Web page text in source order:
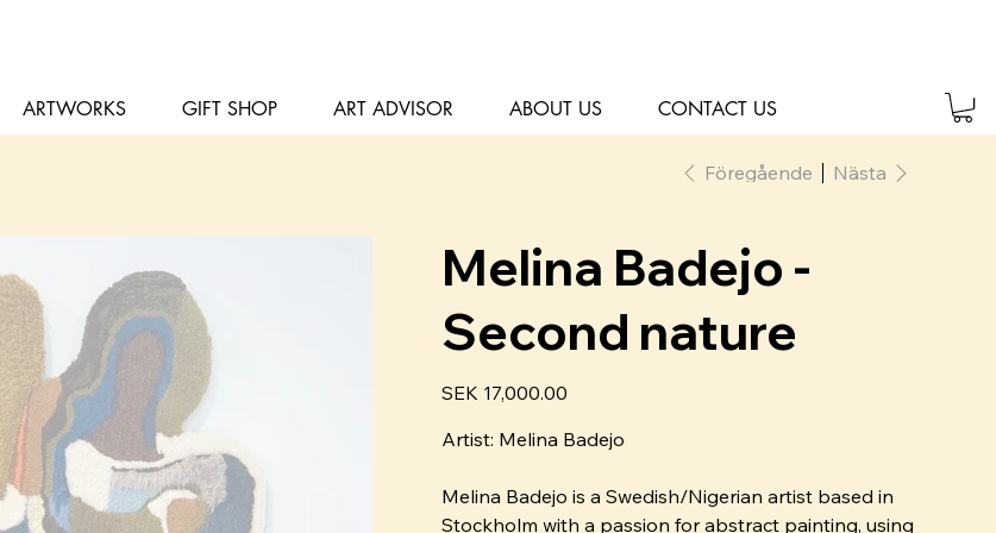
ARTWORKS GIFT SHOP ART ADVISOR ABOUT US CONTACT US
Föregående Nästa
Melina Badejo -
Second nature
SEK 17,000.00
Artist: Melina Badejo
Melina Badejo is a Swedish/Nigerian artist based in
Stockholm with a passion for abstract painting, using